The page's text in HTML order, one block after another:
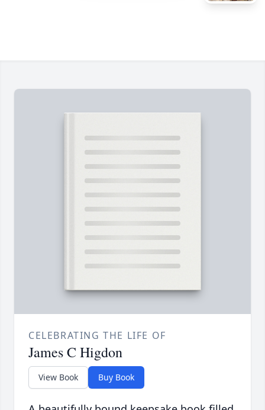
CELEBRATING THE LIFE OF
James C Higdon
View Book Buy Book